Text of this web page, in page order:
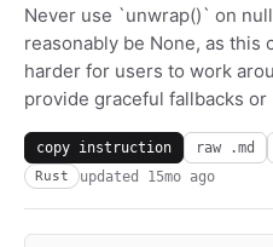
Never use `unwrap()` on
reasonably be None, as this
harder for users to work
provide graceful fallbacks
copy instruction raw .md
Rust
updated 15mo ago